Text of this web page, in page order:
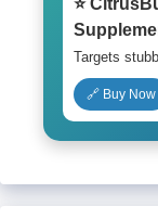
⭐
Targets
🔗 Buy Now